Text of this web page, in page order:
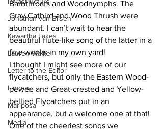
Jonathan van Bilsen
Kawartha Lakes
Lauren Walker
Letter to the Editor
Lindsay
Mariposa
Media
Barbthroats and Woodnymphs. The
Gray Catbird and Wood Thrush were
abundant. I can’t wait to hear the
beautiful flute-like song of the latter in a
few weeks in my own yard!
I thought I might see more of our
flycatchers, but only the Eastern Wood-
pewee and Great-crested and Yellow-
bellied Flycatchers put in an
appearance, but a welcome one at that!
One of the cheeriest songs we